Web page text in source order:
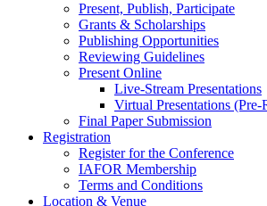
Present, Publish, Participate
Grants & Scholarships
Publishing Opportunities
Reviewing Guidelines
Present Online
Live-Stream Presentations
Virtual Presentations (Pre-
Final Paper Submission
Registration
Register for the Conference
IAFOR Membership
Terms and Conditions
Location & Venue